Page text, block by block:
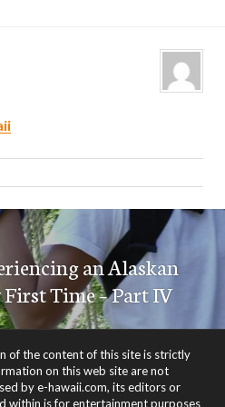
an Alaskan
Time – Part IV
of the content of this site is strictly
on this web site are not
by e-hawaii.com, its editors or
within is for entertainment purposes